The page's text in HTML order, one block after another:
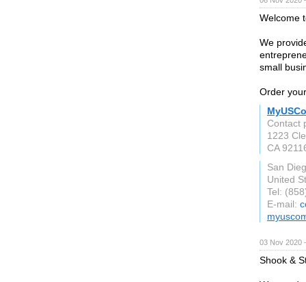
Welcome
We
small
Order
Contact
1223
CA
San
United
Tel:
E-mail:
03 Nov 2020
Shook &